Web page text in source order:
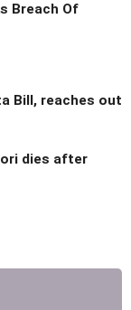
Breach Of
Bill, reaches out
dies after